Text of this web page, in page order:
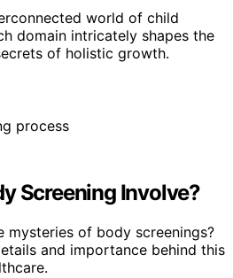
world of child
domain intricately shapes the
of holistic growth.
Screening Involve?
mysteries of body screenings?
and importance behind this